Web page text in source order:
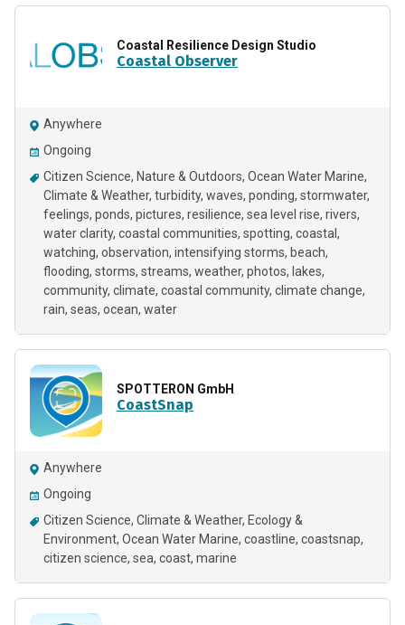
Coastal Resilience Design Studio
Coastal Observer
Anywhere
Ongoing
Citizen Science Nature & Outdoors Ocean Water Marine
Climate & Weather turbidity waves ponding stormwater
feelings ponds pictures resilience sea level rise rivers
water clarity coastal communities spotting coastal
watching observation intensifying storms beach
flooding storms streams weather photos
lakes
community climate coastal community climate change
rain seas ocean water
SPOTTERON GmbH
CoastSnap
Anywhere
Ongoing
Citizen Science Climate & Weather Ecology &
Environment Ocean Water Marine coastline coastsnap
citizen science sea coast marine